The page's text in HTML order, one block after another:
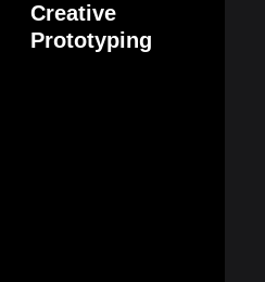
Creative
Prototyping